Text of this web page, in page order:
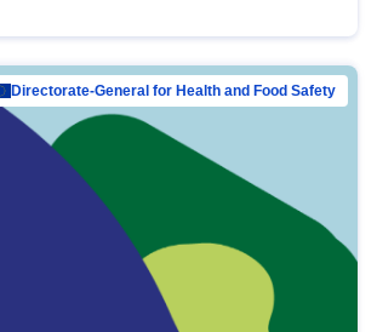
Directorate-General for Health and Food Safety